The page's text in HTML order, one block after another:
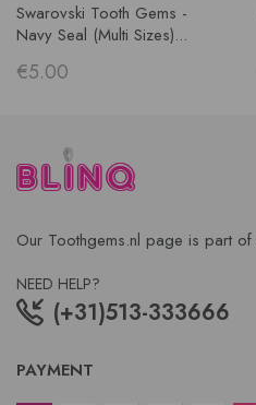
Swarovski Tooth Gems -
Navy Seal (multi Sizes)...
€5.00
Our Toothgems.nl page is part of
NEED HELP?
(+31)513-333666
PAYMENT